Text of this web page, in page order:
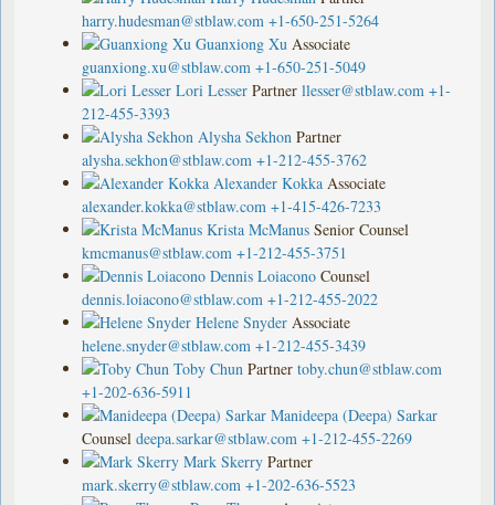
harry.hudesman@stblaw.com +1-650-251-5264
Guanxiong Xu Associate
guanxiong.xu@stblaw.com +1-650-251-5049
Lori Lesser Partner llesser@stblaw.com +1-
212-455-3393
Alysha Sekhon Partner
alysha.sekhon@stblaw.com +1-212-455-3762
Alexander Kokka Associate
alexander.kokka@stblaw.com +1-415-426-7233
Krista McManus Senior Counsel
kmcmanus@stblaw.com +1-212-455-3751
Dennis Loiacono Counsel
dennis.loiacono@stblaw.com +1-212-455-2022
Helene Snyder Associate
helene.snyder@stblaw.com +1-212-455-3439
Toby Chun Partner toby.chun@stblaw.com
+1-202-636-5911
Manideepa (Deepa) Sarkar
Counsel deepa.sarkar@stblaw.com +1-212-455-2269
Mark Skerry Partner
mark.skerry@stblaw.com +1-202-636-5523